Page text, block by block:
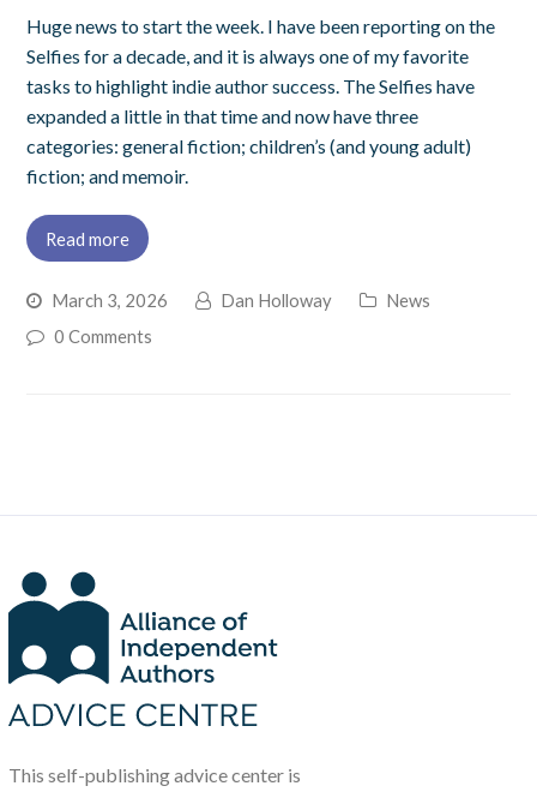
Huge news to start the week. I have been reporting on the
Selfies for a decade, and it is always one of my favorite
tasks to highlight indie author success. The Selfies have
expanded a little in that time and now have three
categories: general fiction; children’s (and young adult)
fiction; and memoir.
Read more
March 3, 2026 Dan Holloway
News
0 Comments
This self-publishing advice center is